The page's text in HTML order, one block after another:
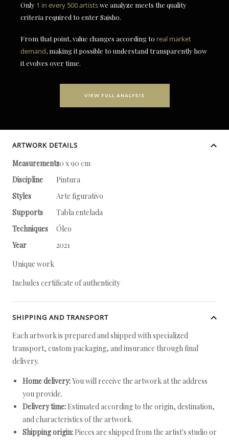
Only 1 in every 500 artistswe analyze meets the quality
criteria required to enter Saisho.
From that point, value changes according to real market
demand, making it possible to understand transparently how
it evolves over time.
VIEW FULL ANALYSIS
ARTWORK DETAILS
Measurements70 x 90 cm
Discipline
Pintura
Styles
Arte figurativo
Supports
Tabla entelada
Techniques
Óleo
Year
2021
Unique work
Includes certificate of authenticity
SHIPPING AND TRANSPORT
Each artwork is prepared and shipped with specialized
transport, custom packaging, and insurance through final
delivery.
Home delivery:You will receive the artwork at the address
you provide.
Delivery time: Estimated according to the origin, destination,
and characteristics of the artwork.
Shipping origin: Pieces are shipped from the artist's studio or